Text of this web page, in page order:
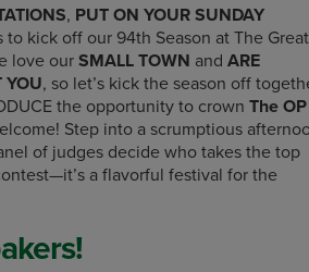
, PUT ON YOUR SUNDAY
to kick off our 94th Season at The Great
love ourSMALL TOWN and ARE
YOU, so let’s kick the season off
the opportunity to crown The OP
Step into a scrumptious
of judges decide who takes the top
a flavorful festival for the